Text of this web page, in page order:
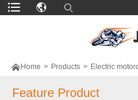
 Home > Products > Electric
Feature Product